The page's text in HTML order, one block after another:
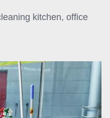
kitchen, office